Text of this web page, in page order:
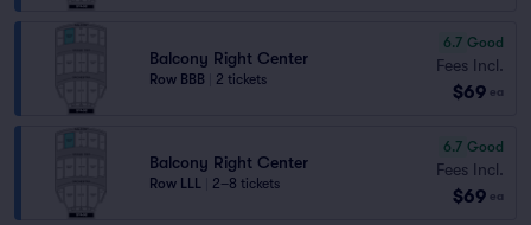
Balcony Right Center
Row BBB 2 tickets
6.7 Good
Fees Incl.
$69 ea
Balcony Right Center
Row LLL 2–8 tickets
6.7 Good
Fees Incl.
$69 ea